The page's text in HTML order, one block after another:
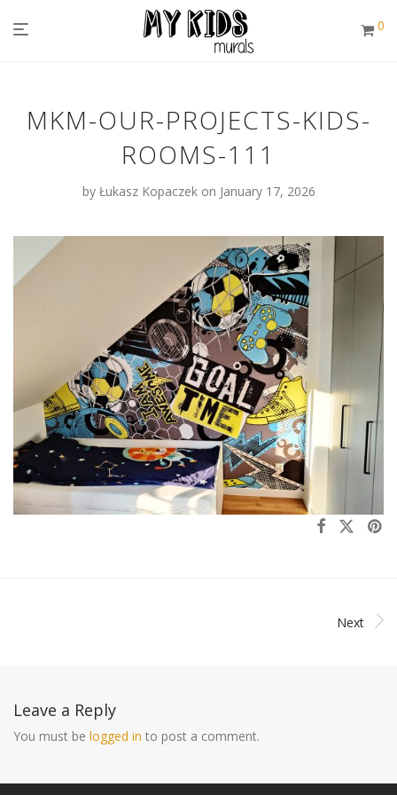
0
MKM-OUR-PROJECTS-KIDS-
ROOMS-111
by Łukasz Kopaczek on January 17, 2026
Next
Leave a Reply
You must be logged in to post a comment.